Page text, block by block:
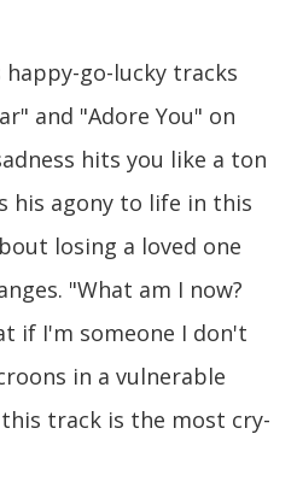
go-lucky tracks
and "Adore You" on
hits you like a ton
his agony to life in this
losing a loved one
"What am I now?
if I'm someone I don't
in a vulnerable
track is the most cry-